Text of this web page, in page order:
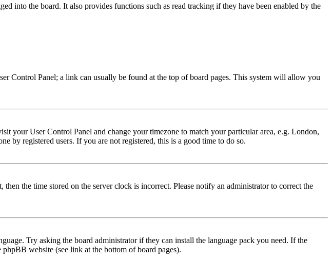
into the board. It also provides functions such as read tracking if they have been enabled by the
Control Panel; a link can usually be found at the top of board pages. This system will allow you
your User Control Panel and change your timezone to match your particular area, e.g. London,
by registered users. If you are not registered, this is a good time to do so.
the time stored on the server clock is incorrect. Please notify an administrator to correct the
Try asking the board administrator if they can install the language pack you need. If the
website (see link at the bottom of board pages).